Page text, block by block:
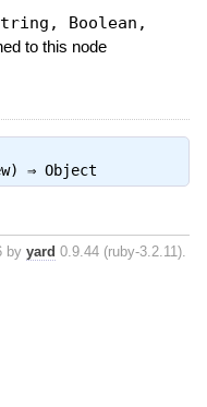
Boolean,
to this node
⇒ Object
by yard 0.9.44 (ruby-3.2.11).